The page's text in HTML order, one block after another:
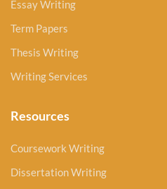
Essay Writing
Term Papers
Thesis Writing
Writing Services
Resources
Coursework Writing
Dissertation Writing